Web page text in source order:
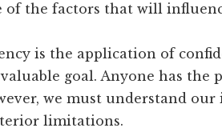
of the factors that will
is the application of
goal. Anyone has the
we must understand
limitations.